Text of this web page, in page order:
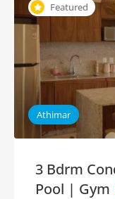
Featured
Athimar
3 Bdrm
Pool | Gym